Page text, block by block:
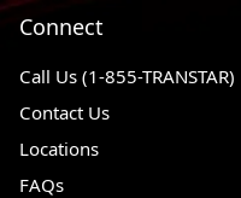
Connect
Call Us (1-855-TRANSTAR)
Contact Us
Locations
FAQs